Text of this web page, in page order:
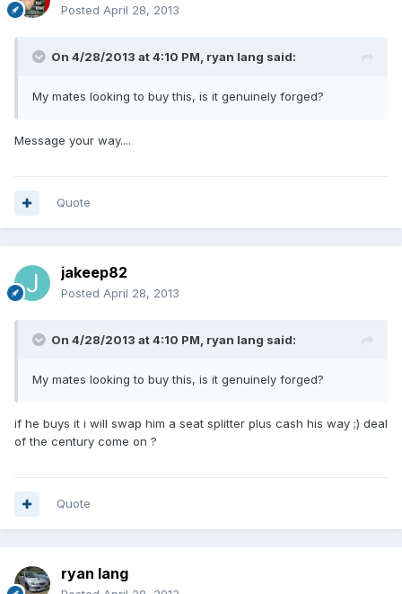
Posted April 28, 2013
On 4/28/2013 at 4:10 PM, ryan lang said:
My mates looking to buy this, is it genuinely forged?
Message your way....
Quote
jakeep82
Posted April 28, 2013
On 4/28/2013 at 4:10 PM, ryan lang said:
My mates looking to buy this, is it genuinely forged?
if he buys it i will swap him a seat splitter plus cash his way ;) deal
of the century come on ?
Quote
ryan lang